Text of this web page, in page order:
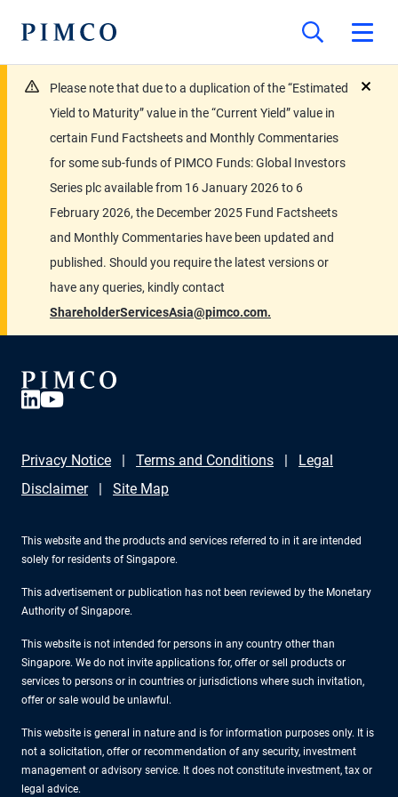
Please note that due to a duplication of the “Estimated
Yield to Maturity” value in the “Current Yield” value in
certain Fund Factsheets and Monthly Commentaries
for some sub-funds of PIMCO Funds: Global Investors
Series plc available from 16 January 2026 to 6
February 2026, the December 2025 Fund Factsheets
and Monthly Commentaries have been updated and
published. Should you require the latest versions or
have any queries, kindly contact
ShareholderServicesAsia@pimco.com.
Privacy Notice Terms and Conditions
Legal
Disclaimer
Site Map
This website and the products and services referred to in it are intended
solely for residents of Singapore.
This advertisement or publication has not been reviewed by the Monetary
Authority of Singapore.
This website is not intended for persons in any country other than
Singapore. We do not invite applications for, offer or sell products or
services to persons or in countries or jurisdictions where such invitation,
offer or sale would be unlawful.
This website is general in nature and is for information purposes only. It is
not a solicitation, offer or recommendation of any security, investment
management or advisory service. It does not constitute investment, tax or
legal advice.